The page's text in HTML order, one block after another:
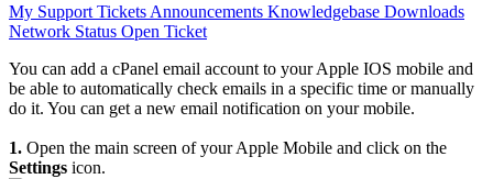
My Support Tickets Announcements Knowledgebase Downloads
Network Status Open Ticket
You can add a cPanel email account to your Apple IOS mobile and
be able to automatically check emails in a specific time or manually
do it. You can get a new email notification on your mobile.
1. Open the main screen of your Apple Mobile and click on the
Settings icon.